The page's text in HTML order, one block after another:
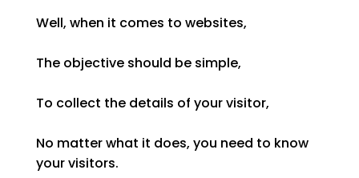
Well, when it comes to websites,
The objective should be simple,
To collect the details of your visitor,
No matter what it does, you need to know
your visitors.